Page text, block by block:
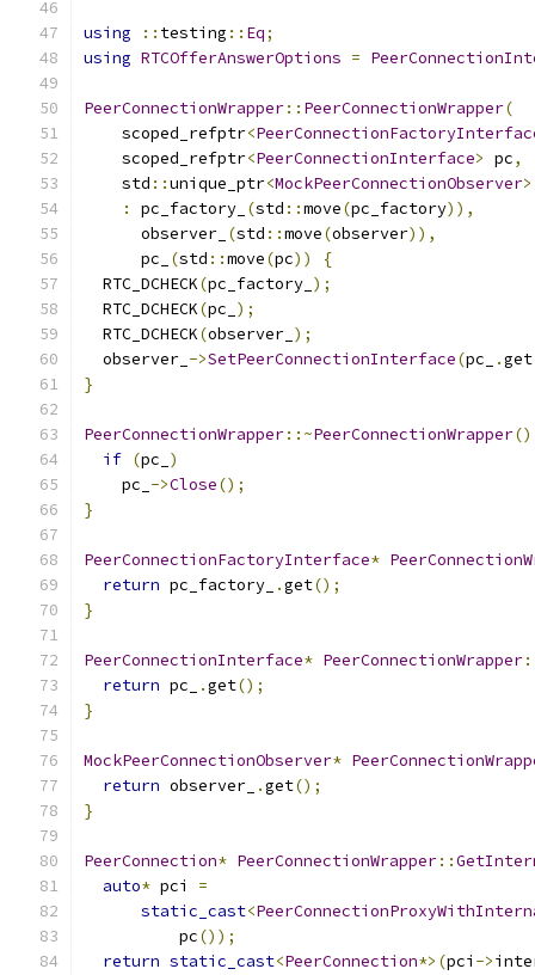
using :: testing :: Eq;
using RTCOfferAnswerOptions =
PeerConnectionWrapper:: PeerConnectionWrapper(
    scoped_refptr
<
    scoped_refptr
<PeerConnectionInterface> pc,
    std
::unique_ptr<MockPeerConnectionObserver>
:
pc_factory_ (std ::move(pc_factory)),
      observer_
(std ::move(observer)),
      pc_
(std ::move(pc))
{
  RTC_DCHECK
(pc_factory_ );
  RTC_DCHECK
(pc_ );
  RTC_DCHECK
(observer_ );
  observer_
->SetPeerConnectionInterface(pc_ .get
}
PeerConnectionWrapper::~PeerConnectionWrapper()
if (pc_ )
    pc_
->Close();
}
PeerConnectionFactoryInterface*
return pc_factory_ .get();
}
PeerConnectionInterface* PeerConnectionWrapper
return pc_ .get();
}
MockPeerConnectionObserver*
return observer_ .get();
}
PeerConnection* PeerConnectionWrapper::
auto* pci =
static_cast<
          pc
());
return static_cast<PeerConnection*>(pci ->